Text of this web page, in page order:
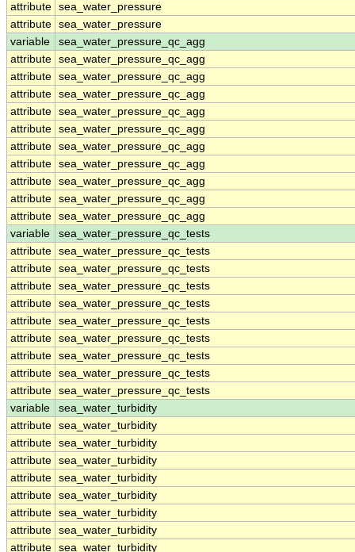
attribute sea_water_pressure
attribute sea_water_pressure
variable
sea_water_pressure_qc_agg
attribute sea_water_pressure_qc_agg
attribute sea_water_pressure_qc_agg
attribute sea_water_pressure_qc_agg
attribute sea_water_pressure_qc_agg
attribute sea_water_pressure_qc_agg
attribute sea_water_pressure_qc_agg
attribute sea_water_pressure_qc_agg
attribute sea_water_pressure_qc_agg
attribute sea_water_pressure_qc_agg
attribute sea_water_pressure_qc_agg
variable
sea_water_pressure_qc_tests
attribute sea_water_pressure_qc_tests
attribute sea_water_pressure_qc_tests
attribute sea_water_pressure_qc_tests
attribute sea_water_pressure_qc_tests
attribute sea_water_pressure_qc_tests
attribute sea_water_pressure_qc_tests
attribute sea_water_pressure_qc_tests
attribute sea_water_pressure_qc_tests
attribute sea_water_pressure_qc_tests
variable
sea_water_turbidity
attribute sea_water_turbidity
attribute sea_water_turbidity
attribute sea_water_turbidity
attribute sea_water_turbidity
attribute sea_water_turbidity
attribute sea_water_turbidity
attribute sea_water_turbidity
attribute sea_water_turbidity